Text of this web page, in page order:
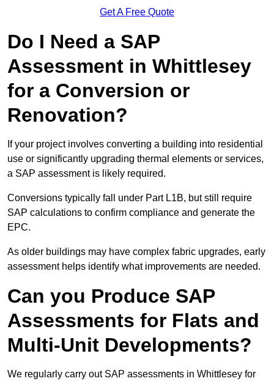
Get A Free Quote
Do I Need a SAP
Assessment in Whittlesey
for a Conversion or
Renovation?
If your project involves converting a building into residential
use or significantly upgrading thermal elements or services,
a SAP assessment is likely required.
Conversions typically fall under Part L1B, but still require
SAP calculations to confirm compliance and generate the
EPC.
As older buildings may have complex fabric upgrades, early
assessment helps identify what improvements are needed.
Can you Produce SAP
Assessments for Flats and
Multi-Unit Developments?
We regularly carry out SAP assessments in Whittlesey for